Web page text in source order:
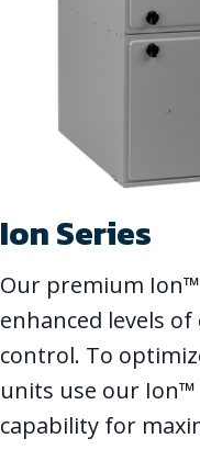
Ion Series
Our premium
enhanced levels
control. To
units use our
capability for